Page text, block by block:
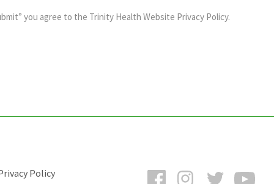
you agree to the Trinity Health Website Privacy Policy.
FacebookInstagramTwitter
Policy